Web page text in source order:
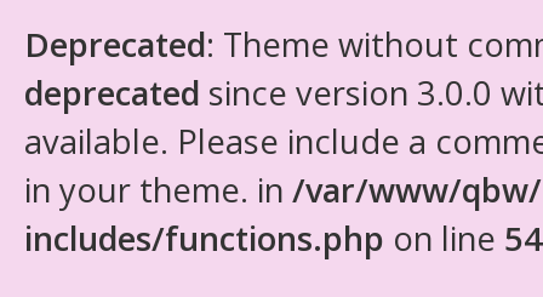
Deprecated: Theme without
deprecated since version 3.0.0
available. Please include a
in your theme. in /var/www/
includes/functions.php on line